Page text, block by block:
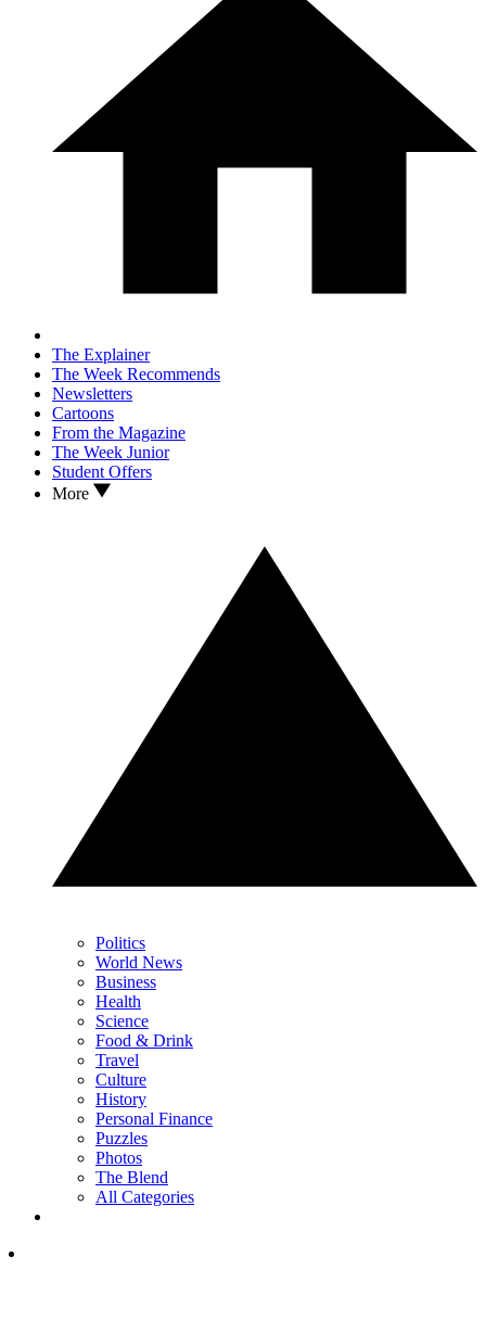
The Explainer
The Week Recommends
Newsletters
Cartoons
From the Magazine
The Week Junior
Student Offers
More
Politics
World News
Business
Health
Science
Food & Drink
Travel
Culture
History
Personal Finance
Puzzles
Photos
The Blend
All Categories